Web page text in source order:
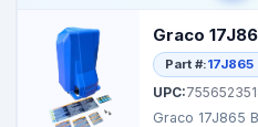
Graco
Part #:17J865
UPC:
Graco 17J865